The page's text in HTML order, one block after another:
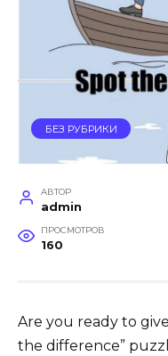
БЕЗ РУБРИКИ
АВТОР
admin
ПРОСМОТРОВ
160
Are you ready to
the difference”